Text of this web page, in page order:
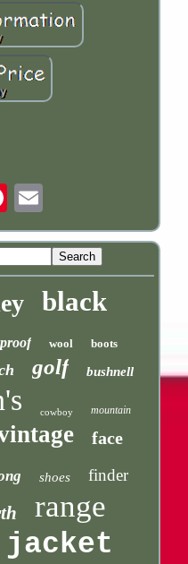
black
wool boots
golf bushnell
cowboy mountain
face
shoes finder
range
jacket